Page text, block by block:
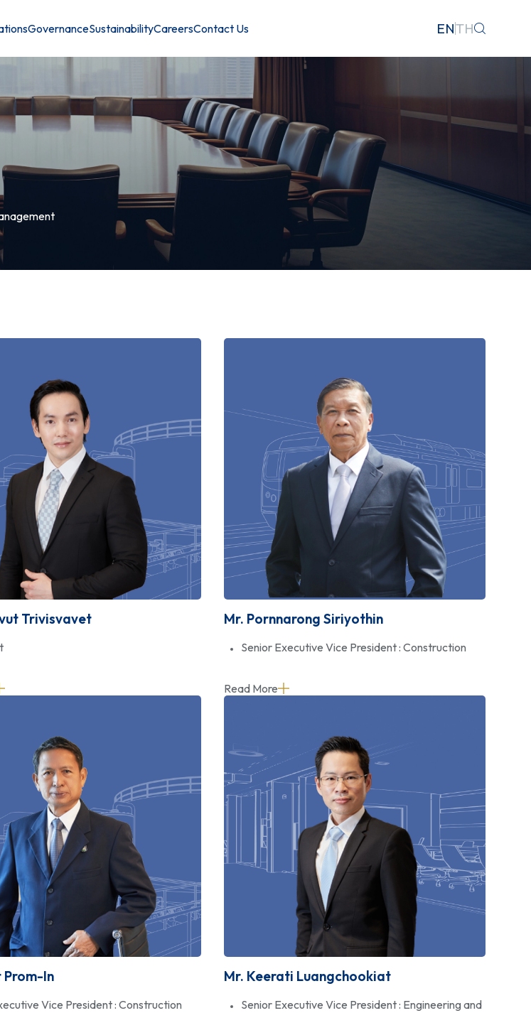
GovernanceSustainabilityCareersContact Us ENTH
Trivisvavet Mr. Pornnarong Siriyothin
Senior Executive Vice President : Construction
Read More
Prom-In
Vice President : Construction
Mr. Keerati Luangchookiat
Senior Executive Vice President : Engineering and